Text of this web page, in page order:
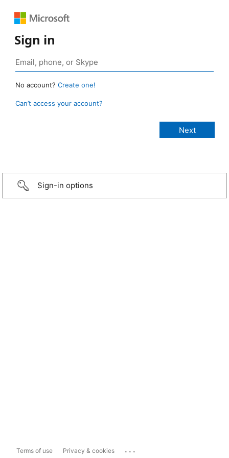
Sign in
No account? Create one!
Can’t access your account?
Sign-in options
Terms of use Privacy & cookies ...